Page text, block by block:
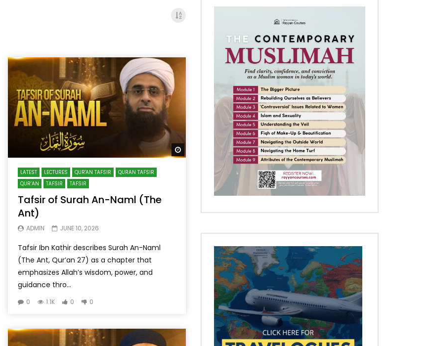
LATEST LECTURES QUR'AN TAFSIR
QURAN TAFSIR
QUR’AN
TAFSIR TAFSIR
Tafsir of Surah An-Naml (The
Ant)
ADMIN JUNE 10, 2026
Tafsir Ibn Kathir describes Surah An-Naml
(The Ant, Qur’an 27) as a chapter that
emphasizes Allah’s wisdom, power, and
guidance thro...
0 1.1K 0 0